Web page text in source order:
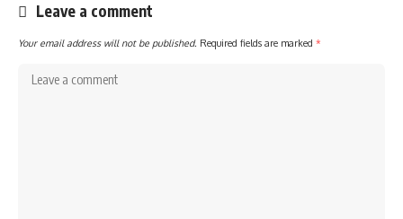
Leave a comment
Your email address will not be published. Required fields are marked *